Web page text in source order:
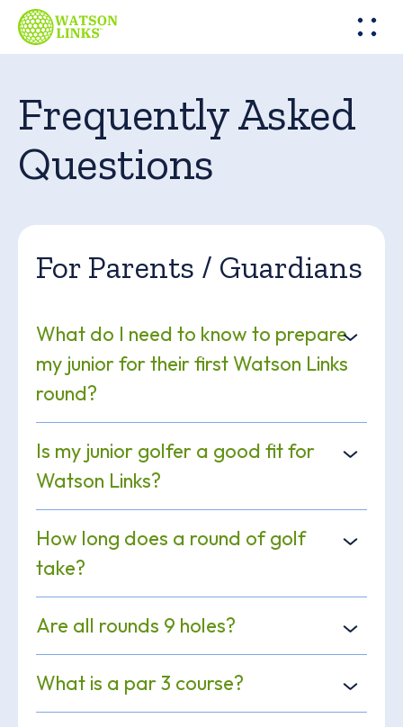
Frequently Asked
Questions
For Parents / Guardians
What do I need to know to prepare
my junior for their first Watson Links
round?
Is my junior golfer a good fit for
Watson Links?
How long does a round of golf
take?
Are all rounds 9 holes?
What is a par 3 course?